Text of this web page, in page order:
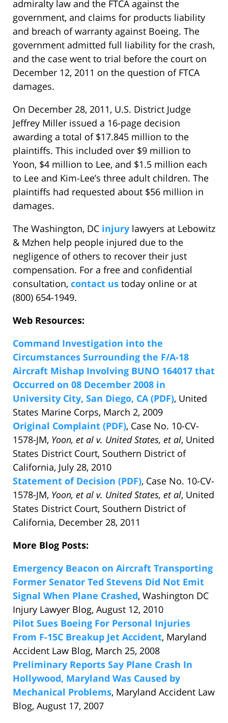
admiralty law and the FTCA against the
government, and claims for products liability
and breach of warranty against Boeing. The
government admitted full liability for the crash,
and the case went to trial before the court on
December 12, 2011 on the question of FTCA
damages.
On December 28, 2011, U.S. District Judge
Jeffrey Miller issued a 16-page decision
awarding a total of $17.845 million to the
plaintiffs. This included over $9 million to
Yoon, $4 million to Lee, and $1.5 million each
to Lee and Kim-Lee’s three adult children. The
plaintiffs had requested about $56 million in
damages.
The Washington, DC injury lawyers at Lebowitz
& Mzhen help people injured due to the
negligence of others to recover their just
compensation. For a free and confidential
consultation, contact us today online or at
(800) 654-1949.
Web Resources:
Command Investigation into the
Circumstances Surrounding the F/A-18
Aircraft Mishap Involving BUNO 164017 that
Occurred on 08 December 2008 in
University City, San Diego, CA (PDF), United
States Marine Corps, March 2, 2009
Original Complaint (PDF), Case No. 10-CV-
1578-JM, Yoon, et al v. United States, et al, United
States District Court, Southern District of
California, July 28, 2010
Statement of Decision (PDF), Case No. 10-CV-
1578-JM, Yoon, et al v. United States, et al, United
States District Court, Southern District of
California, December 28, 2011
More Blog Posts:
Emergency Beacon on Aircraft Transporting
Former Senator Ted Stevens Did Not Emit
Signal When Plane Crashed, Washington DC
Injury Lawyer Blog, August 12, 2010
Pilot Sues Boeing For Personal Injuries
From F-15C Breakup Jet Accident, Maryland
Accident Law Blog, March 25, 2008
Preliminary Reports Say Plane Crash In
Hollywood, Maryland Was Caused by
Mechanical Problems, Maryland Accident Law
Blog, August 17, 2007